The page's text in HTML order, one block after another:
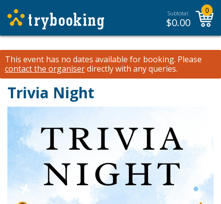
Subtotal:
$0.00
0
This event has no dates available for booking. Please
contact the organiserdirectly with any queries.
Trivia Night